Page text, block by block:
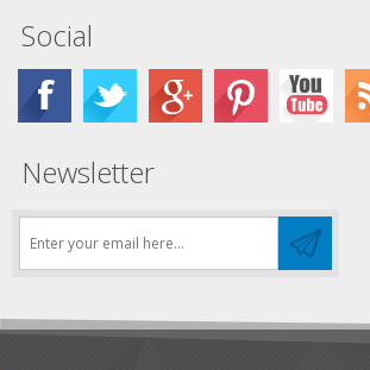
Social
Newsletter